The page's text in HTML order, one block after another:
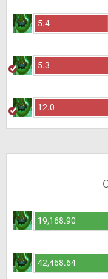
5.4
5.3
12.0
19,168.90
42,468.64